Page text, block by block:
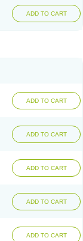
ADD TO CART
ADD TO CART
ADD TO CART
ADD TO CART
ADD TO CART
ADD TO CART